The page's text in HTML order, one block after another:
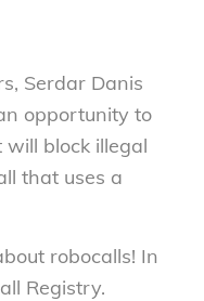
Serdar Danis
opportunity to
block illegal
that uses a
robocalls! In
Registry.